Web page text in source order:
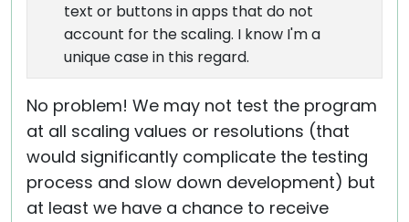
text or buttons in apps that do not
account for the scaling. I know I'm a
unique case in this regard.
No problem! We may not test the program
at all scaling values or resolutions (that
would significantly complicate the testing
process and slow down development) but
at least we have a chance to receive